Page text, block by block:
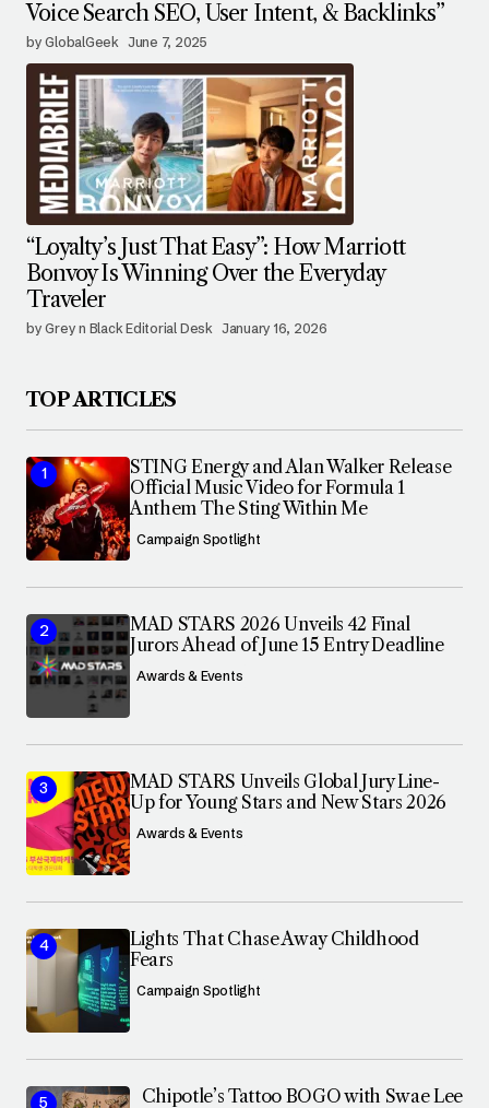
Voice Search SEO, User Intent, & Backlinks”
by GlobalGeek June 7, 2025
“Loyalty’s Just That Easy”: How Marriott
Bonvoy Is Winning Over the Everyday
Traveler
by Grey n Black Editorial Desk January 16, 2026
TOP ARTICLES
STING Energy and Alan Walker Release
Official Music Video for Formula 1
Anthem The Sting Within Me
Campaign Spotlight
MAD STARS 2026 Unveils 42 Final
Jurors Ahead of June 15 Entry Deadline
Awards & Events
MAD STARS Unveils Global Jury Line-
Up for Young Stars and New Stars 2026
Awards & Events
Lights That Chase Away Childhood
Fears
Campaign Spotlight
Chipotle’s Tattoo BOGO with Swae Lee